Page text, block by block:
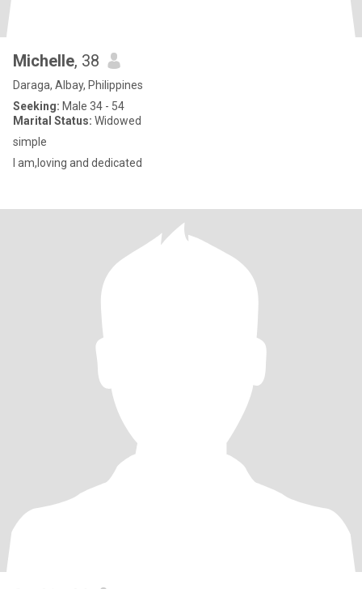
Michelle, 38
Daraga, Albay, Philippines
Seeking: Male 34 - 54
Marital Status: Widowed
simple
I am,loving and dedicated